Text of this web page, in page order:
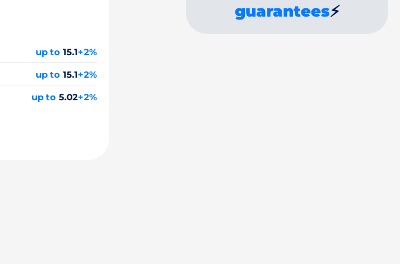
up to 15.1+2%
up to 15.1+2%
up to 5.02+2%
guarantees⚡